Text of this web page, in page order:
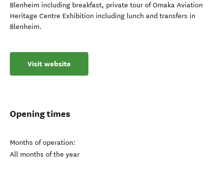
Blenheim including breakfast, private tour of Omaka Aviation
Heritage Centre Exhibition including lunch and transfers in
Blenheim.
Visit website
Opening times
Months of operation:
All months of the year